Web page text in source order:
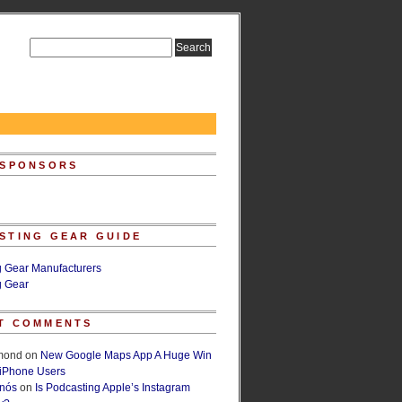
GEAR GUIDE
Gear Manufacturers
Gear
COMMENTS
on New Google Maps App A Huge Win
Users
on Is Podcasting Apple’s Instagram